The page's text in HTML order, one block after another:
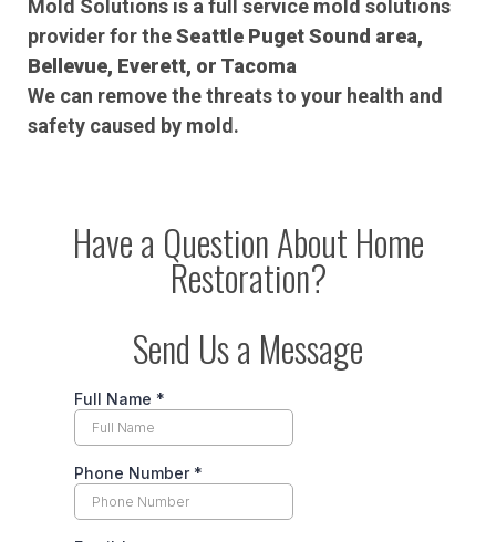
Mold Solutions is a full service mold solutions
provider for theSeattle Puget Sound area,
Bellevue, Everett, or Tacoma
We can remove the threats to your health and
safety caused by mold.
Have a Question About Home
Restoration?
Send Us a Message